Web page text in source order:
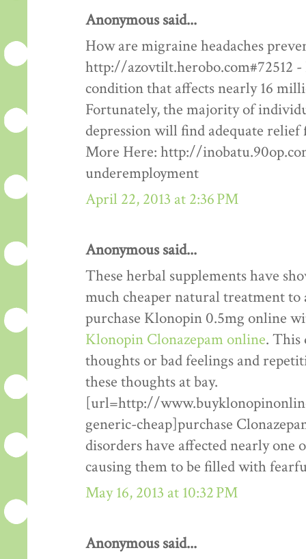
Anonymous said...
How are migraine headaches
http://azovtilt.herobo.com#72512 -
condition that affects nearly 16
Fortunately, the majority of
depression will find adequate
More Here: http://
underemployment
April 22, 2013 at 2:36 PM
Anonymous said...
These herbal supplements have
much cheaper natural treatment
purchase Klonopin 0.5mg online
Klonopin Clonazepam online. This
thoughts or bad feelings and
these thoughts at bay.
[url=http://
generic-cheap]purchase
disorders have affected nearly
causing them to be filled with
May 16, 2013 at 10:32 PM
Anonymous said...